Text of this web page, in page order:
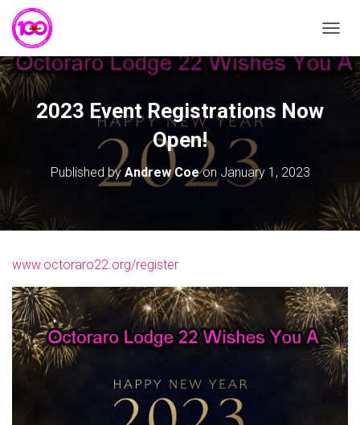
O
G
A
T
2023 Event Registrations Now
Open!
Published by Andrew Coeon January 1, 2023
www.octoraro22.org/register